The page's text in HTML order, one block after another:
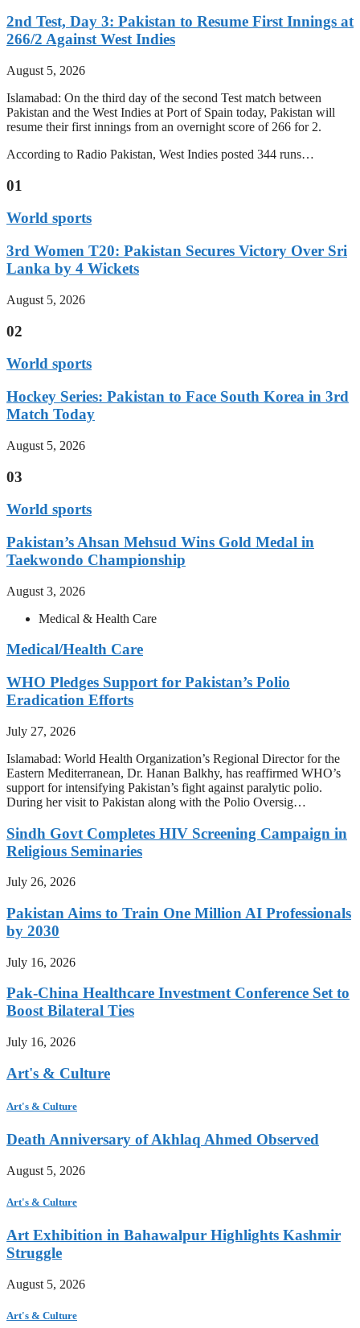
2nd Test, Day 3: Pakistan to Resume First Innings at
266/2 Against West Indies
August 5, 2026
Islamabad: On the third day of the second Test match between
Pakistan and the West Indies at Port of Spain today, Pakistan will
resume their first innings from an overnight score of 266 for 2.
According to Radio Pakistan, West Indies posted 344 runs…
01
World sports
3rd Women T20: Pakistan Secures Victory Over Sri
Lanka by 4 Wickets
August 5, 2026
02
World sports
Hockey Series: Pakistan to Face South Korea in 3rd
Match Today
August 5, 2026
03
World sports
Pakistan’s Ahsan Mehsud Wins Gold Medal in
Taekwondo Championship
August 3, 2026
Medical & Health Care
Medical/Health Care
WHO Pledges Support for Pakistan’s Polio
Eradication Efforts
July 27, 2026
Islamabad: World Health Organization’s Regional Director for the
Eastern Mediterranean, Dr. Hanan Balkhy, has reaffirmed WHO’s
support for intensifying Pakistan’s fight against paralytic polio.
During her visit to Pakistan along with the Polio Oversig…
Sindh Govt Completes HIV Screening Campaign in
Religious Seminaries
July 26, 2026
Pakistan Aims to Train One Million AI Professionals
by 2030
July 16, 2026
Pak-China Healthcare Investment Conference Set to
Boost Bilateral Ties
July 16, 2026
Art's & Culture
Art's & Culture
Death Anniversary of Akhlaq Ahmed Observed
August 5, 2026
Art's & Culture
Art Exhibition in Bahawalpur Highlights Kashmir
Struggle
August 5, 2026
Art's & Culture